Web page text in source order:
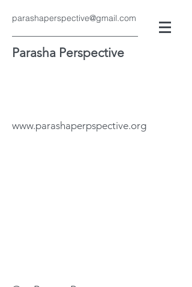
parashaperspective@gmail.com
Parasha Perspective
www.parashaperpspective.org